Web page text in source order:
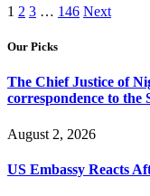
1 2 3 … 146 Next
Our Picks
The Chief Justice of
correspondence to the
August 2, 2026
US Embassy Reacts